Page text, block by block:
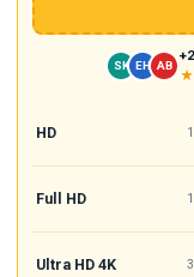
SK EH AB
HD
Full HD
Ultra HD 4K